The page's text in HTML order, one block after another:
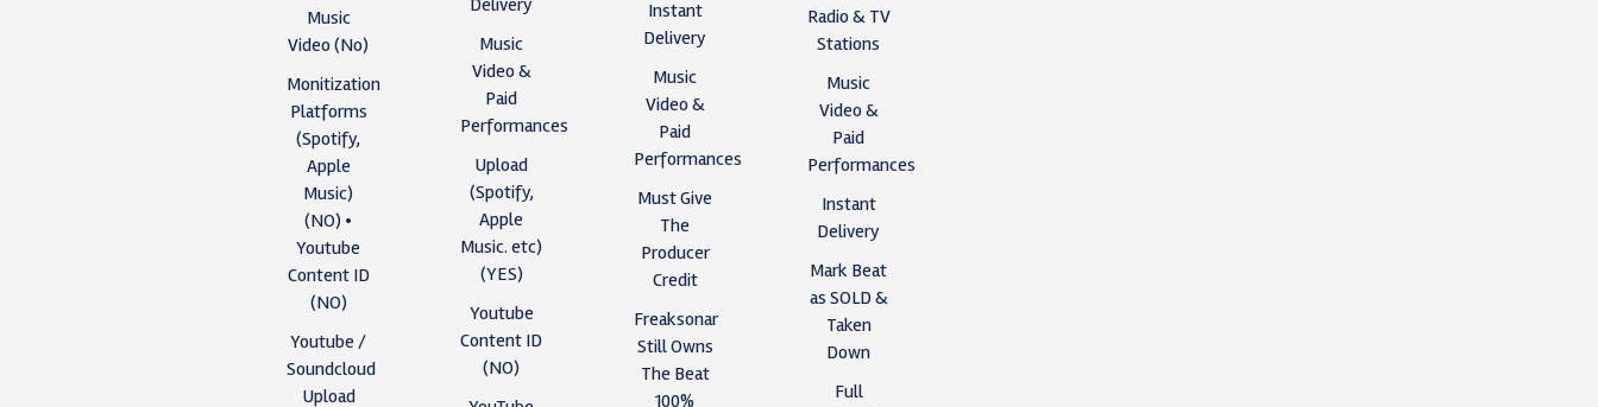
Music
Video (No)
Monitization
Platforms
(Spotify,
Apple
Music)
(NO) •
Youtube
Content ID
(NO)
Youtube /
Soundcloud
Upload
Music
Video &
Paid
Performances
Upload
(Spotify,
Apple
Music. etc)
(YES)
Youtube
Content ID
(NO)
Instant
Delivery
Music
Video &
Paid
Performances
Must Give
The
Producer
Credit
Freaksonar
Still Owns
The Beat
100%
Radio & TV
Stations
Music
Video &
Paid
Performances
Instant
Delivery
Mark Beat
as SOLD &
Taken
Down
Full